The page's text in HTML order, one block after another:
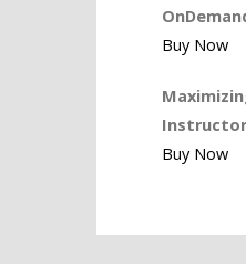
Buy Now
Buy Now